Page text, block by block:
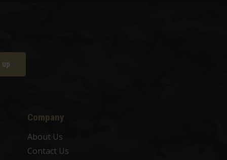
up
Company
About Us
Contact Us